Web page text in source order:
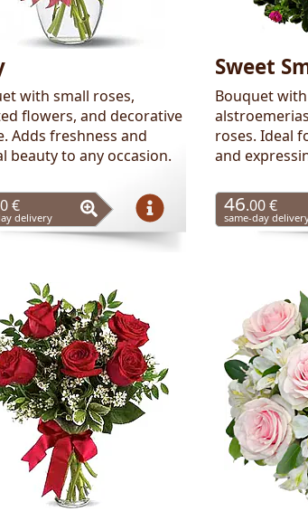
with small roses,
flowers, and decorative
Adds freshness and
beauty to any occasion.
€
delivery
Sweet
Bouquet
roses. Ideal
and
46.00 €
same-day